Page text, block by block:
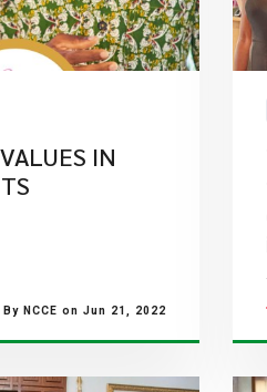
IN
By NCCE on Jun 21, 2022